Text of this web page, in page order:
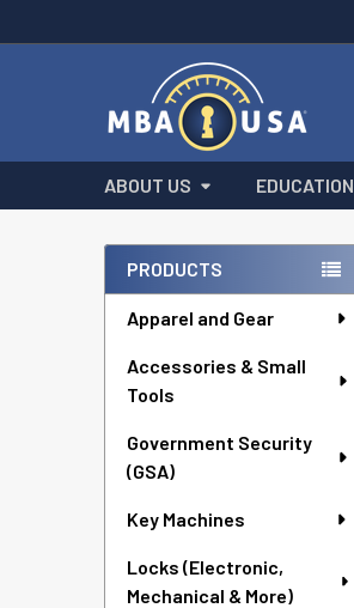
ABOUT US EDUCATION
Sidebar
PRODUCTS
Apparel and Gear
Accessories & Small
Tools
Government Security
(GSA)
Key Machines
Locks (Electronic,
Mechanical & More)